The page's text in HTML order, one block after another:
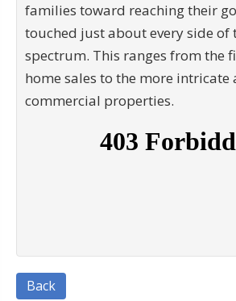
families toward reaching their
touched just about every side of
spectrum. This ranges from the
home sales to the more intricate
commercial properties.
Back